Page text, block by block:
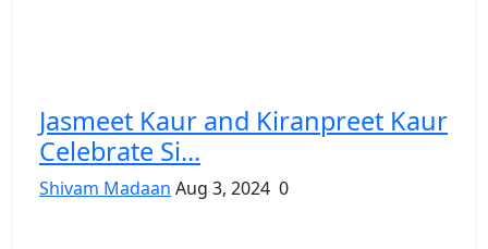
Jasmeet Kaur and Kiranpreet Kaur
Celebrate Si...
Shivam Madaan Aug 3, 2024 0